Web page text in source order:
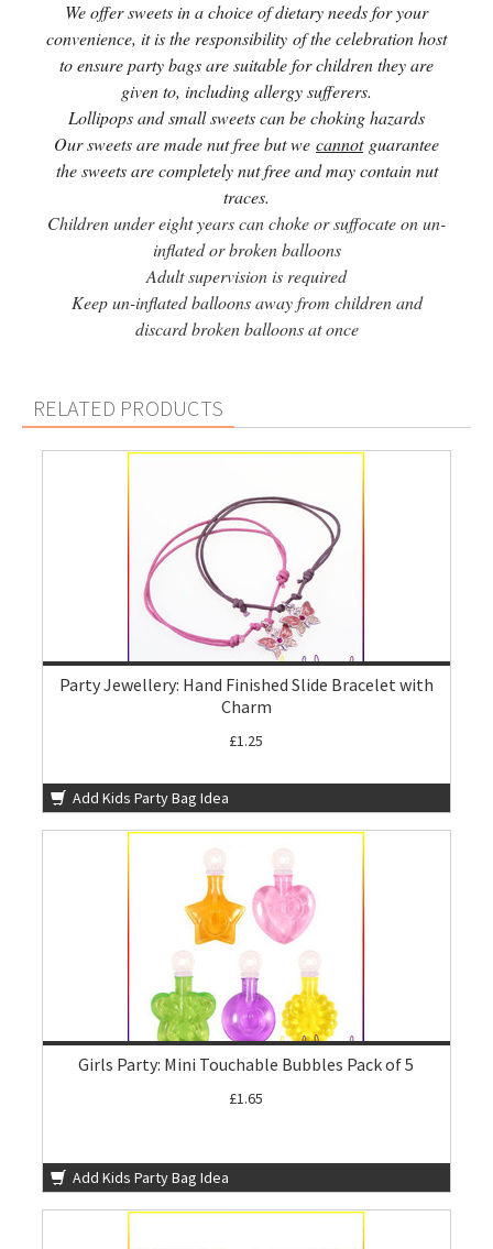
We offer sweets in a choice of dietary needs for your
convenience, it is the responsibility of the celebration host
to ensure party bags are suitable for children they are
given to, including allergy sufferers.
Lollipops and small sweets can be choking hazards
Our sweets are made nut free but we cannotguarantee
the sweets are completely nut free and may contain nut
traces.
Children under eight years can choke or suffocate on un-
inflated or broken balloons
Adult supervision is required
Keep un-inflated balloons away from children and
discard broken balloons at once
RELATED PRODUCTS
Party Jewellery: Hand Finished Slide Bracelet with
Charm
£1.25
Add Kids Party Bag Idea
Girls Party: Mini Touchable Bubbles Pack of 5
£1.65
Add Kids Party Bag Idea